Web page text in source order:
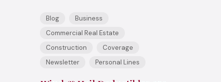
Blog
Business
Commercial Real Estate
Construction
Coverage
Newsletter
Personal Lines